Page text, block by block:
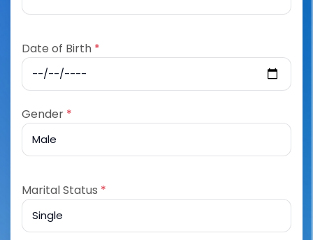
Date of Birth *
Gender *
Marital Status *